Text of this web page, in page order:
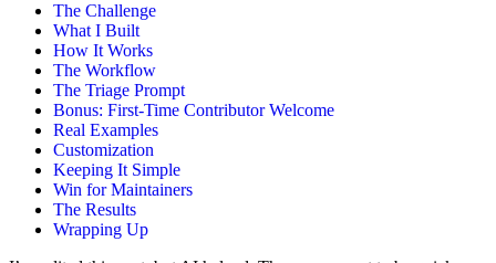
The Challenge
What I Built
How It Works
The Workflow
The Triage Prompt
Bonus: First-Time Contributor Welcome
Real Examples
Customization
Keeping It Simple
Win for Maintainers
The Results
Wrapping Up